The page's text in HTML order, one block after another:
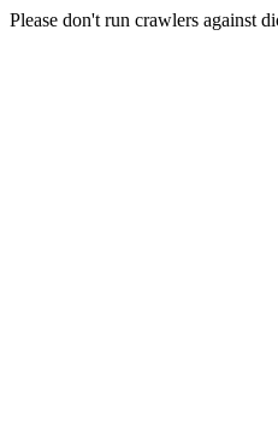
Please don't run crawlers against